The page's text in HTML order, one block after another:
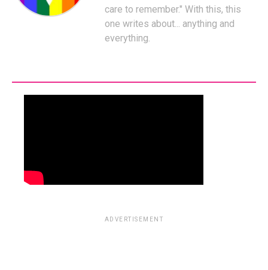
care to remember." With this, this
one writes about... anything and
everything.
ADVERTISEMENT